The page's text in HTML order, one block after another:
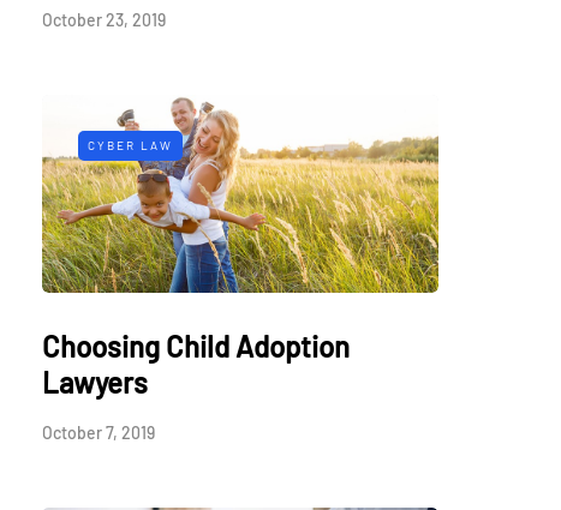
October 23, 2019
CYBER LAW
Choosing Child Adoption
Lawyers
October 7, 2019